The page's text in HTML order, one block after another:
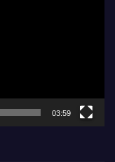
03:59